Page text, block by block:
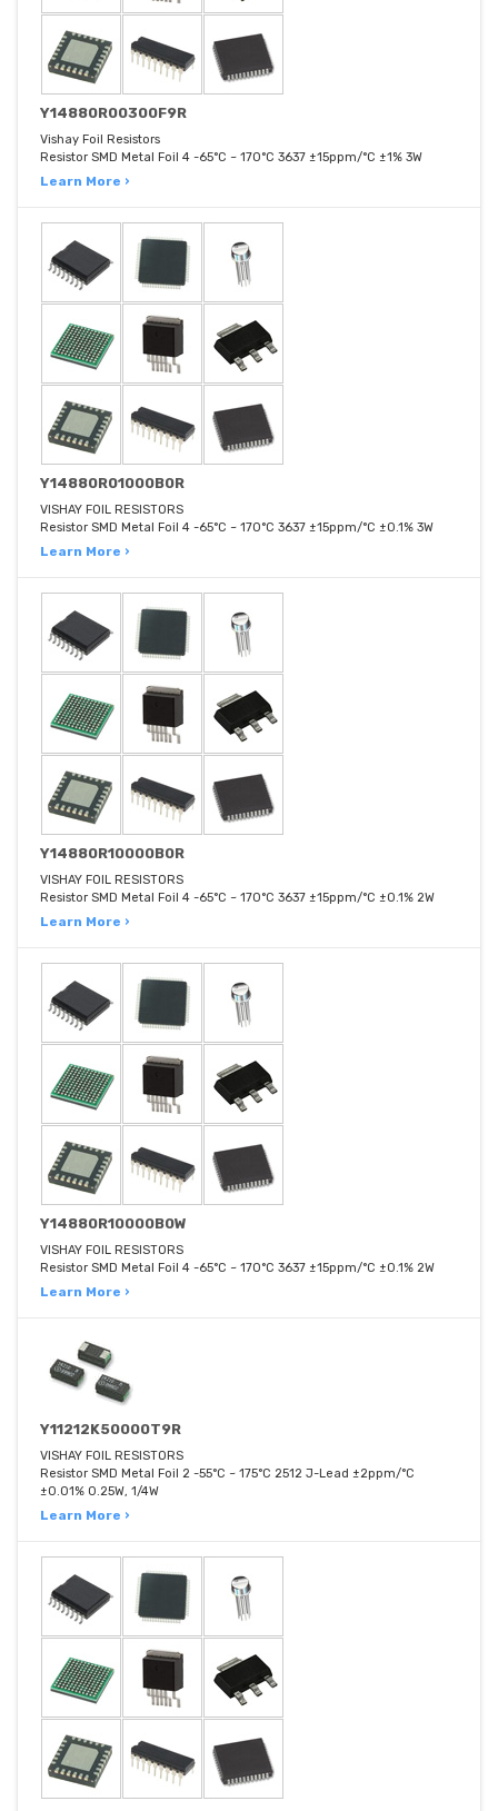
Y14880R00300F9R
Vishay Foil Resistors
Resistor SMD Metal Foil 4 -65°C ~ 170°C 3637 ±15ppm/°C ±1% 3W
Learn More ›
Y14880R01000B0R
VISHAY FOIL RESISTORS
Resistor SMD Metal Foil 4 -65°C ~ 170°C 3637 ±15ppm/°C ±0.1% 3W
Learn More ›
Y14880R10000B0R
VISHAY FOIL RESISTORS
Resistor SMD Metal Foil 4 -65°C ~ 170°C 3637 ±15ppm/°C ±0.1% 2W
Learn More ›
Y14880R10000B0W
VISHAY FOIL RESISTORS
Resistor SMD Metal Foil 4 -65°C ~ 170°C 3637 ±15ppm/°C ±0.1% 2W
Learn More ›
Y11212K50000T9R
VISHAY FOIL RESISTORS
Resistor SMD Metal Foil 2 -55°C ~ 175°C 2512 J-Lead ±2ppm/°C
±0.01% 0.25W, 1/4W
Learn More ›